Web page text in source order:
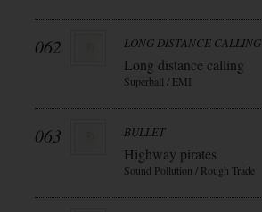
062 LONG DISTANCE CALLING
Long distance calling
Superball / EMI
063 BULLET
Highway pirates
Sound Pollution / Rough Trade